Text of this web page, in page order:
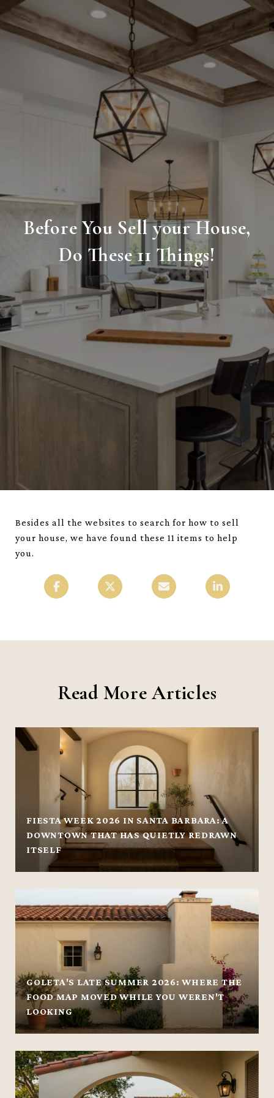
Before You Sell your House,
Do These 11 Things!
Besides all the websites to search for how to sell
your house, we have found these 11 items to help
you.
Read More Articles
FIESTA WEEK 2026 IN SANTA BARBARA: A
DOWNTOWN THAT HAS QUIETLY REDRAWN
ITSELF
GOLETA'S LATE SUMMER 2026: WHERE THE
FOOD MAP MOVED WHILE YOU WEREN'T
LOOKING